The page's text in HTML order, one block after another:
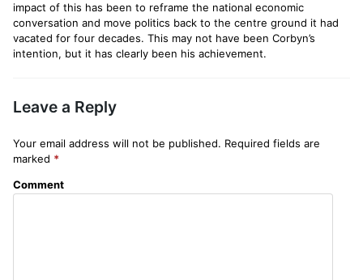
impact of this has been to reframe the national economic
conversation and move politics back to the centre ground it had
vacated for four decades. This may not have been Corbyn’s
intention, but it has clearly been his achievement.
Leave a Reply
Your email address will not be published. Required fields are
marked *
Comment